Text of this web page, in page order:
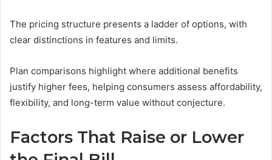
The pricing structure presents a ladder of options, with
clear distinctions in features and limits.
Plan comparisons highlight where additional benefits
justify higher fees, helping consumers assess affordability,
flexibility, and long-term value without conjecture.
Factors That Raise or Lower